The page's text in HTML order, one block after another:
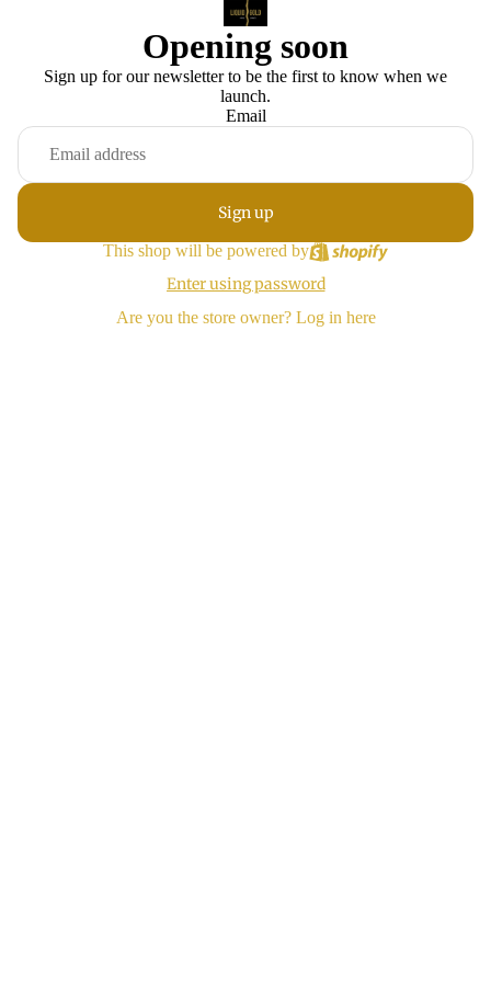
Opening soon
Sign up for our newsletter to be the first to know when we
launch.
Email
Sign up
This shop will be powered by
Enter using password
Are you the store owner? Log in here